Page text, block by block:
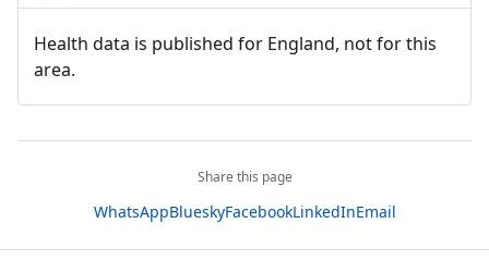
Health data is published for England, not for this
area.
Share this page
WhatsAppBlueskyFacebookLinkedInEmail